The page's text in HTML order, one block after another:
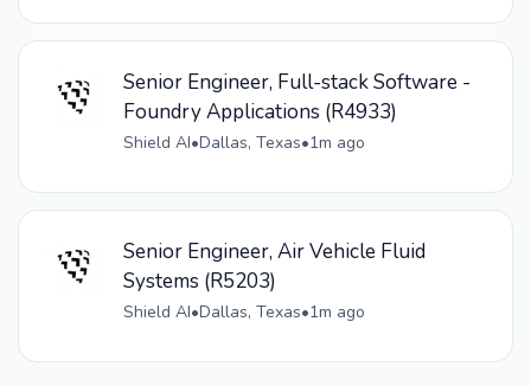
Senior Engineer, Full-stack Software -
Foundry Applications (R4933)
Shield AI•Dallas, Texas•1m ago
Senior Engineer, Air Vehicle Fluid
Systems (R5203)
Shield AI•Dallas, Texas•1m ago